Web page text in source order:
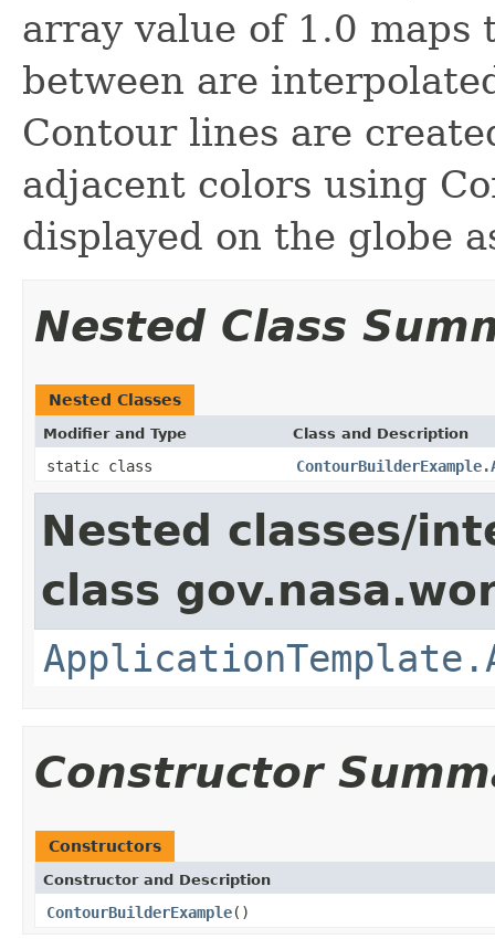
array value of 1.0 maps
between are
Contour lines are
adjacent colors using
displayed on the globe
Nested Class
Nested Classes
Modifier and Type Class and Description
static class
Nested classes/
class
Constructor
Constructors
Constructor and Description
ContourBuilderExample()